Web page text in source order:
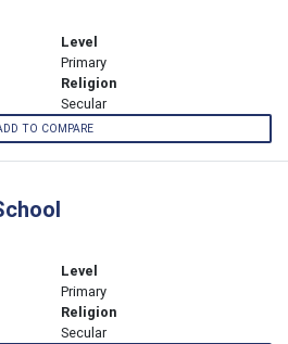
Level
Primary
Religion
Secular
TO COMPARE
Level
Primary
Religion
Secular